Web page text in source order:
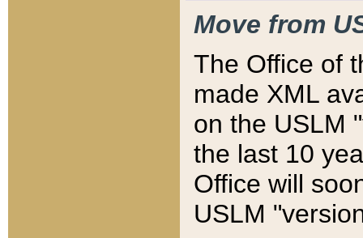
Move from
The Office of
made XML
on the USLM
the last 10
Office will
USLM